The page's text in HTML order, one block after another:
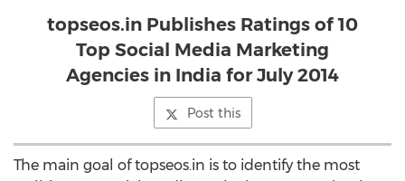
topseos.in Publishes Ratings of 10
Top Social Media Marketing
Agencies in India for July 2014
Post this
The main goal of topseos.in is to identify the most